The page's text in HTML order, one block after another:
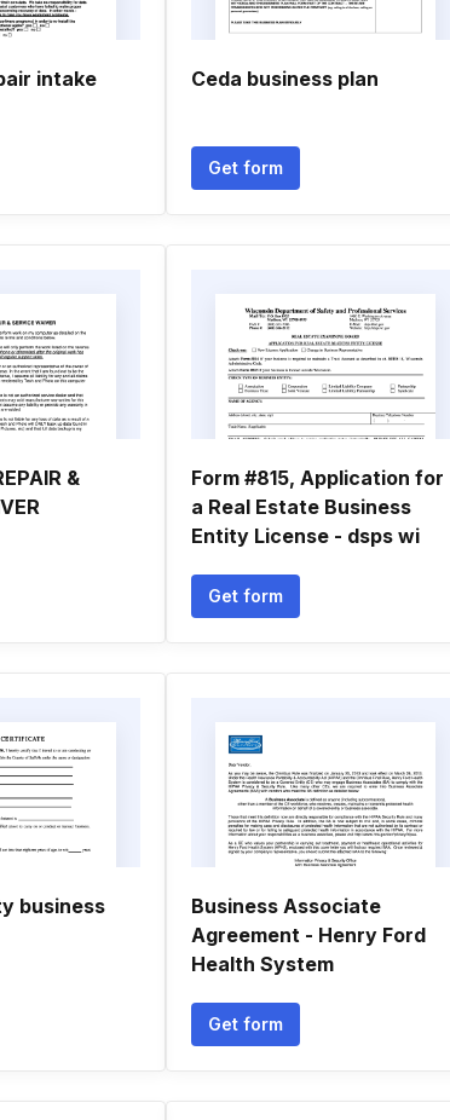
intake
Ceda business plan
Get form
&
Form #815, Application for
a Real Estate Business
Entity License - dsps wi
Get form
business
Business Associate
Agreement - Henry Ford
Health System
Get form